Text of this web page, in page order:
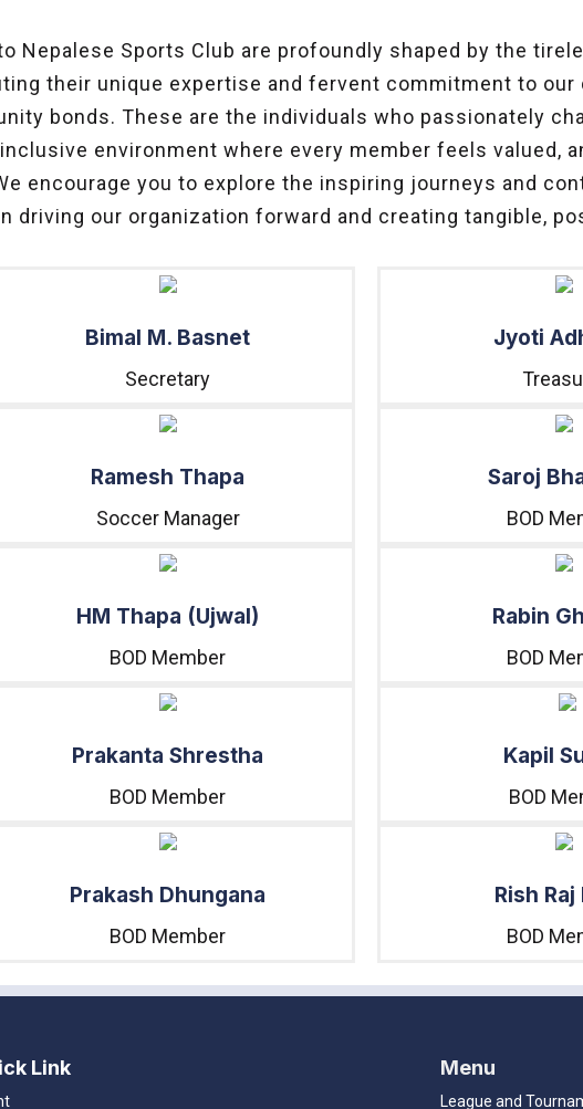
Nepalese Sports Club are profoundly shaped by the
their unique expertise and fervent commitment to our
bonds. These are the individuals who passionately
environment where every member feels valued,
encourage you to explore the inspiring journeys and
our organization forward and creating tangible,
Bimal M. Basnet
Secretary
Ramesh Thapa
Soccer Manager
HM Thapa (Ujwal)
BOD Member
Prakanta Shrestha
BOD Member
Prakash Dhungana
BOD Member
Jyoti
Saroj
BOD
Rabin
BOD
Kapil
BOD
Rish Raj
BOD
Link Menu
League and